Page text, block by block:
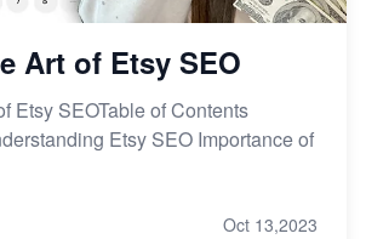
Art of Etsy SEO
Etsy SEOTable of Contents
Etsy SEO Importance of
Oct 13,2023